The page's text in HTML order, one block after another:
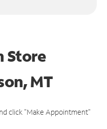
Store
MT
click "Make Appointment"